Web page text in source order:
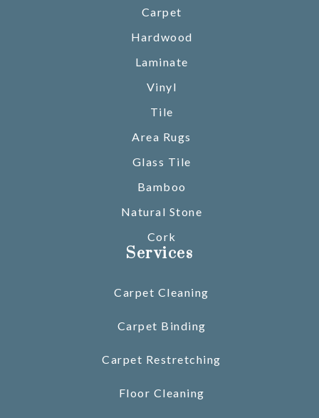
Carpet
Hardwood
Laminate
Vinyl
Tile
Area Rugs
Glass Tile
Bamboo
Natural Stone
Cork
Services
Carpet Cleaning
Carpet Binding
Carpet Restretching
Floor Cleaning